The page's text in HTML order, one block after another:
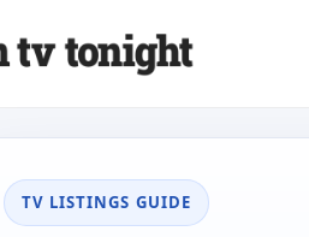
TV LISTINGS GUIDE